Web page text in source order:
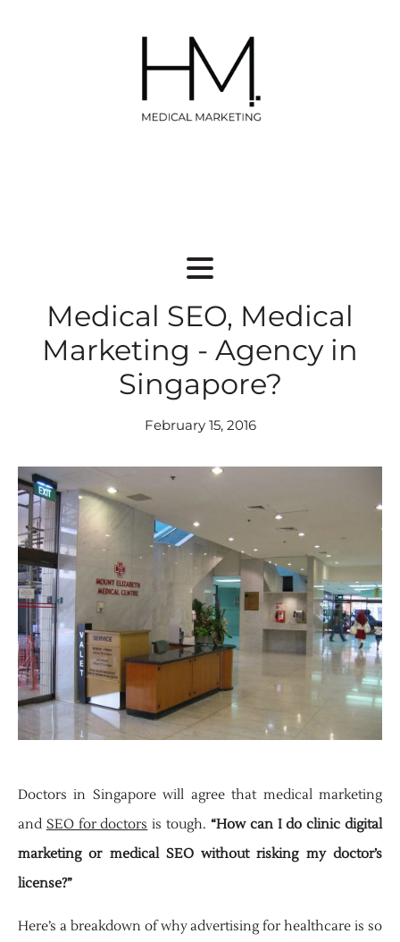
Medical SEO, Medical
Marketing - Agency in
Singapore?
February 15, 2016
Doctors in Singapore will agree that medical marketing
and SEO for doctors is tough. “How can I do clinic digital
marketing or medical SEO without risking my doctor’s
license?”
Here’s a breakdown of why advertising for healthcare is so